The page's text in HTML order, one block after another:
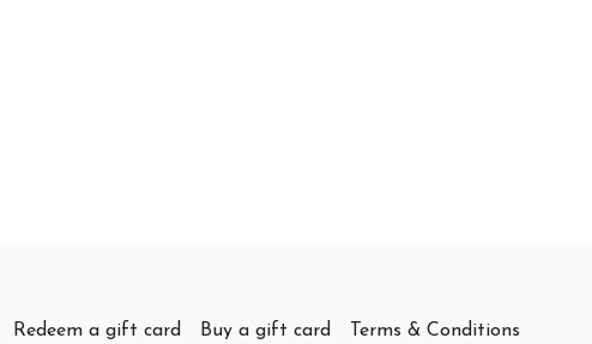
Redeem a gift card Buy a gift card Terms & Conditions